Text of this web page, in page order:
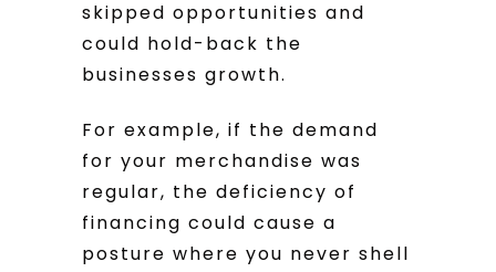
skipped opportunities and
could hold-back the
businesses growth.
For example, if the demand
for your merchandise was
regular, the deficiency of
financing could cause a
posture where you never shell